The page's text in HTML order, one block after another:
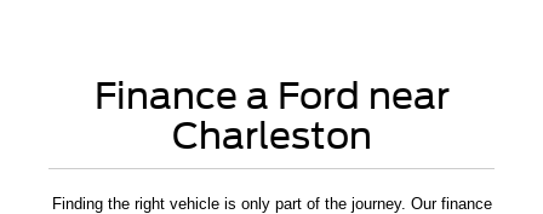
Finance a Ford near
Charleston
Finding the right vehicle is only part of the journey. Our finance